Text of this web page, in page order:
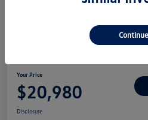
Your Price
$20,980
Disclosure
Continue